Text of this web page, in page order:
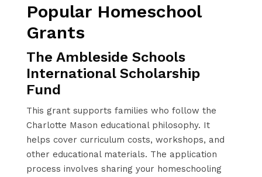
Popular Homeschool
Grants
The Ambleside Schools
International Scholarship
Fund
This grant supports families who follow the
Charlotte Mason educational philosophy. It
helps cover curriculum costs, workshops, and
other educational materials. The application
process involves sharing your homeschooling